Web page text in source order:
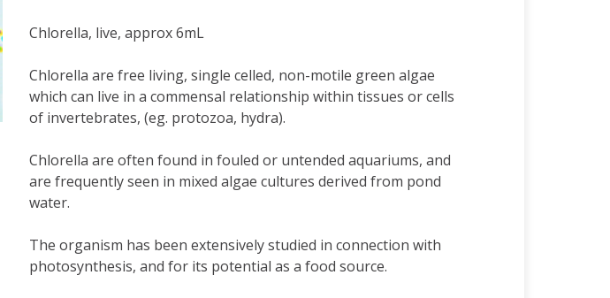
Chlorella, live, approx 6mL
Chlorella are free living, single celled, non-motile green algae
which can live in a commensal relationship within tissues or cells
of invertebrates, (eg. protozoa, hydra).
Chlorella are often found in fouled or untended aquariums, and
are frequently seen in mixed algae cultures derived from pond
water.
The organism has been extensively studied in connection with
photosynthesis, and for its potential as a food source.